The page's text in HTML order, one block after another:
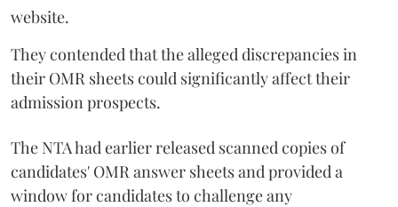
website.
They contended that the alleged discrepancies in
their OMR sheets could significantly affect their
admission prospects.
The NTA had earlier released scanned copies of
candidates' OMR answer sheets and provided a
window for candidates to challenge any